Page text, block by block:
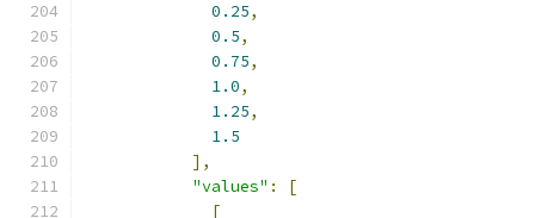
0.25,
0.5,
0.75,
1.0,
1.25,
1.5
],
"values" :
[
[